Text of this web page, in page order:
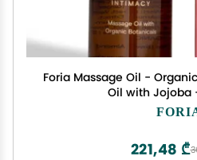
Foria Massage Oil -
Oil with Jojoba
221,48 ₾